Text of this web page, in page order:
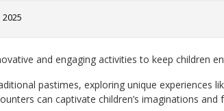
and engaging activities to keep children
pastimes, exploring unique experiences
can captivate children’s imaginations and